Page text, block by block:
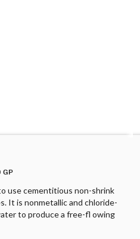
GP
use cementitious non-shrink
It is nonmetallic and chloride-
to produce a free-fl owing